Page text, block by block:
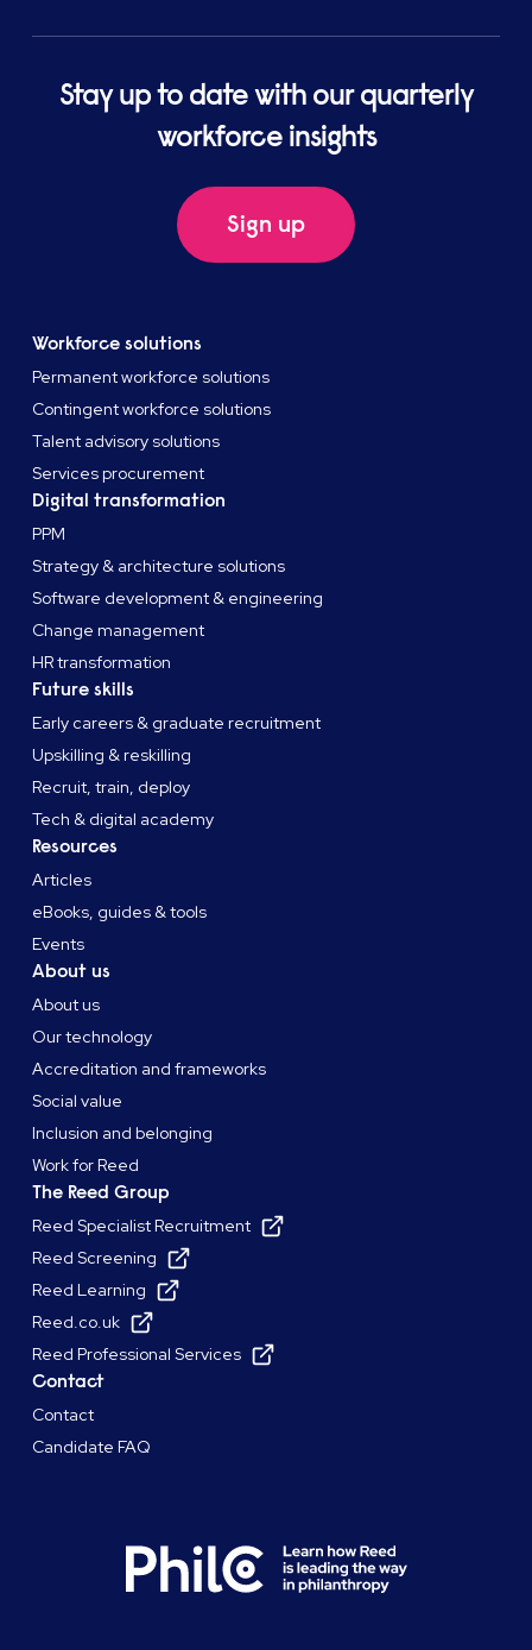
Stay up to date with our quarterly
workforce insights
Sign up
Workforce solutions
Permanent workforce solutions
Contingent workforce solutions
Talent advisory solutions
Services procurement
Digital transformation
PPM
Strategy & architecture solutions
Software development & engineering
Change management
HR transformation
Future skills
Early careers & graduate recruitment
Upskilling & reskilling
Recruit, train, deploy
Tech & digital academy
Resources
Articles
eBooks, guides & tools
Events
About us
About us
Our technology
Accreditation and frameworks
Social value
Inclusion and belonging
Work for Reed
The Reed Group
Reed Specialist Recruitment
Reed Screening
Reed Learning
Reed.co.uk
Reed Professional Services
Contact
Contact
Candidate FAQ